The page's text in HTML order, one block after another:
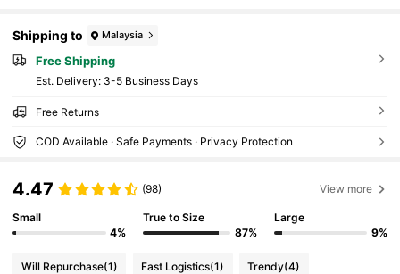
Shipping to Malaysia
Free Shipping
​Est. Delivery: 3-5 Business Days
Free Returns
COD Available · Safe Payments · Privacy Protection
4.47 (98) View more
Small
4%
True to Size
87%
Large
9%
Will Repurchase(1) Fast Logistics(1) Trendy(4)